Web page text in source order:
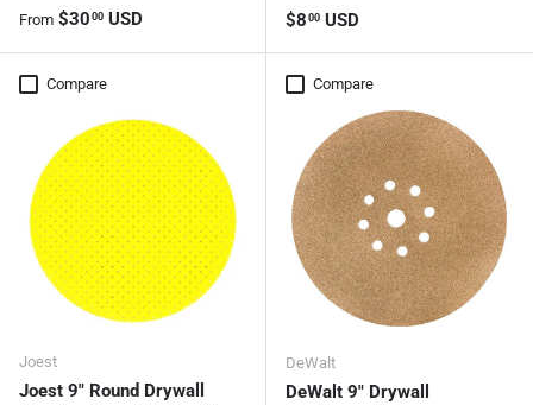
Regular price
From $30 00 USD Regular price
$8 00 USD
Compare
Joest
Joest 9" Round Drywall
Compare
DeWalt
DeWalt 9" Drywall